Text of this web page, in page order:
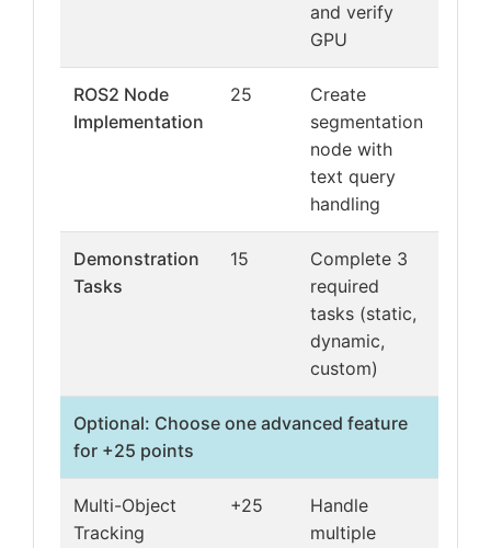
and verify
GPU
ROS2 Node
Implementation
25
Create
segmentation
node with
text query
handling
Demonstration
Tasks
15
Complete 3
required
tasks (static,
dynamic,
custom)
Optional: Choose one advanced feature
for +25 points
Multi-Object
Tracking
+25
Handle
multiple